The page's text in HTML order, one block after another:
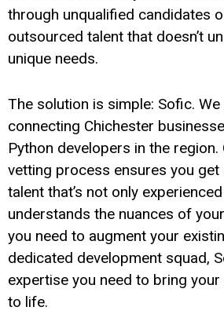
through unqualified candidates
outsourced talent that doesn’t
unique needs.
The solution is simple: Sofic.
connecting Chichester
Python developers in the
vetting process ensures you
talent that’s not only
understands the nuances of
you need to augment your
dedicated development squad,
expertise you need to bring
to life.